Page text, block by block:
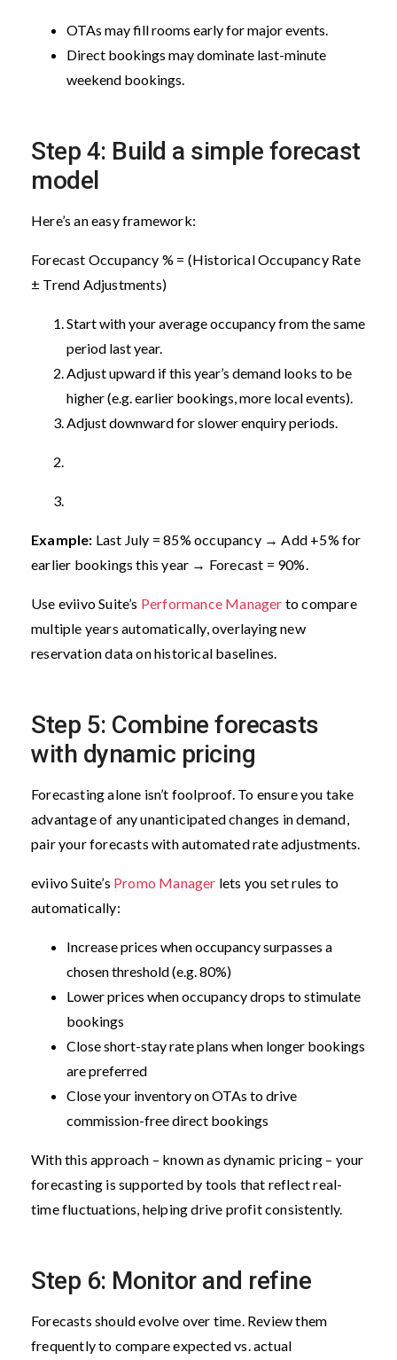
OTAs may fill rooms early for major events.
Direct bookings may dominate last-minute
weekend bookings.
Step 4: Build a simple forecast
model
Here’s an easy framework:
Forecast Occupancy % = (Historical Occupancy Rate
± Trend Adjustments)
Start with your average occupancy from the same
period last year.
Adjust upward if this year’s demand looks to be
higher (e.g. earlier bookings, more local events).
Adjust downward for slower enquiry periods.
Example: Last July = 85% occupancy → Add +5% for
earlier bookings this year → Forecast = 90%.
Use eviivo Suite’s Performance Manager to compare
multiple years automatically, overlaying new
reservation data on historical baselines.
Step 5: Combine forecasts
with dynamic pricing
Forecasting alone isn’t foolproof. To ensure you take
advantage of any unanticipated changes in demand,
pair your forecasts with automated rate adjustments.
eviivo Suite’s Promo Manager lets you set rules to
automatically:
Increase prices when occupancy surpasses a
chosen threshold (e.g. 80%)
Lower prices when occupancy drops to stimulate
bookings
Close short-stay rate plans when longer bookings
are preferred
Close your inventory on OTAs to drive
commission-free direct bookings
With this approach – known as dynamic pricing – your
forecasting is supported by tools that reflect real-
time fluctuations, helping drive profit consistently.
Step 6: Monitor and refine
Forecasts should evolve over time. Review them
frequently to compare expected vs. actual